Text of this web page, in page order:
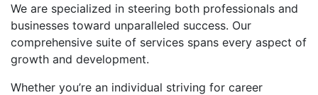
We are specialized in steering both professionals and
businesses toward unparalleled success. Our
comprehensive suite of services spans every aspect of
growth and development.
Whether you’re an individual striving for career